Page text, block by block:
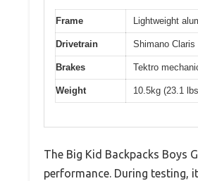
Frame Lightweight
Drivetrain Shimano
Brakes Tektro
Weight 10.5kg (23.1
The Big Kid Backpacks Boys
performance. During testing,